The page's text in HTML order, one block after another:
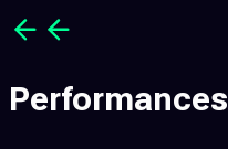
Performances